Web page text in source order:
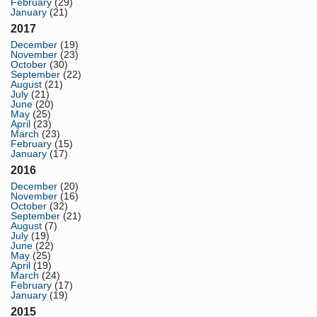
January (21)
2017
December (19)
November (23)
October (30)
September (22)
August (21)
July (21)
June (20)
May (25)
April (23)
March (23)
February (15)
January (17)
2016
December (20)
November (16)
October (32)
September (21)
August (7)
July (19)
June (22)
May (25)
April (19)
March (24)
February (17)
January (19)
2015